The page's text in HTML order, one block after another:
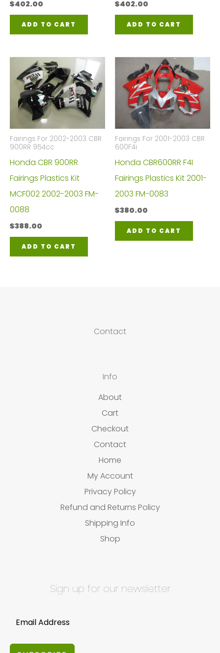
$402.00
ADD TO CART
$402.00
ADD TO CART
Fairings For 2002-2003 CBR
900RR 954cc
Honda CBR 900RR
Fairings Plastics Kit
MCF002 2002-2003 FM-
0088
$388.00
ADD TO CART
Fairings For 2001-2003 CBR
600F4i
Honda CBR600RR F4I
Fairings Plastics Kit 2001-
2003 FM-0083
$380.00
ADD TO CART
Contact
Info
About
Cart
Checkout
Contact
Home
My Account
Privacy Policy
Refund and Returns Policy
Shipping Info
Shop
Sign up for our newsletter